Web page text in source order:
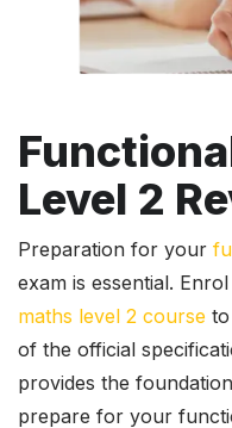
Level 2
Preparation for your
exam is essential.
maths level 2 course
of the official
provides the
prepare for your